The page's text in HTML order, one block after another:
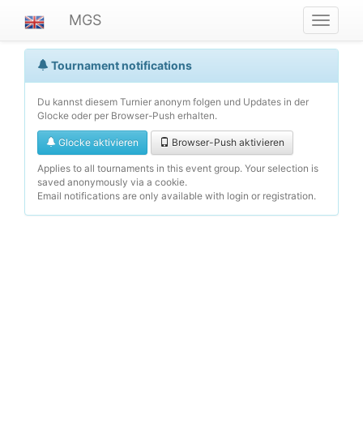
ein-/
MGS
Tournament notifications
Du kannst diesem Turnier anonym folgen und Updates in der
Glocke oder per Browser-Push erhalten.
Glocke aktivieren Browser-Push aktivieren
Applies to all tournaments in this event group. Your selection is
saved anonymously via a cookie.
Email notifications are only available with login or registration.